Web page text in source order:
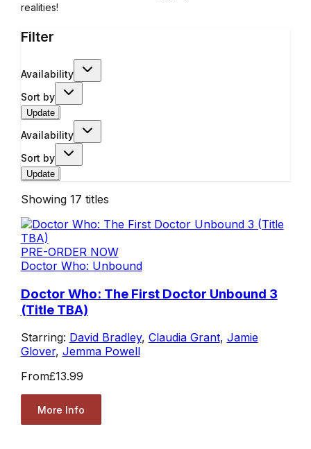
realities!
Filter
Availability
Sort by
Update
Availability
Sort by
Update
Showing 17 titles
PRE-ORDER NOW
Doctor Who: Unbound
Doctor Who: The First Doctor Unbound 3
(Title TBA)
Starring: David Bradley, Claudia Grant, Jamie
Glover, Jemma Powell
From£13.99
More Info